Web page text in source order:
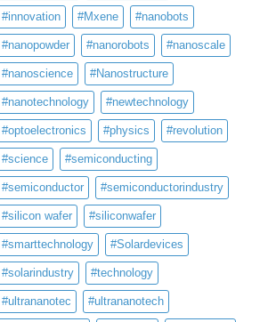
#innovation #Mxene #nanobots
#nanopowder #nanorobots #nanoscale
#nanoscience #Nanostructure
#nanotechnology #newtechnology
#optoelectronics #physics #revolution
#science #semiconducting
#semiconductor #semiconductorindustry
#silicon wafer #siliconwafer
#smarttechnology #Solardevices
#solarindustry #technology
#ultrananotec #ultrananotech